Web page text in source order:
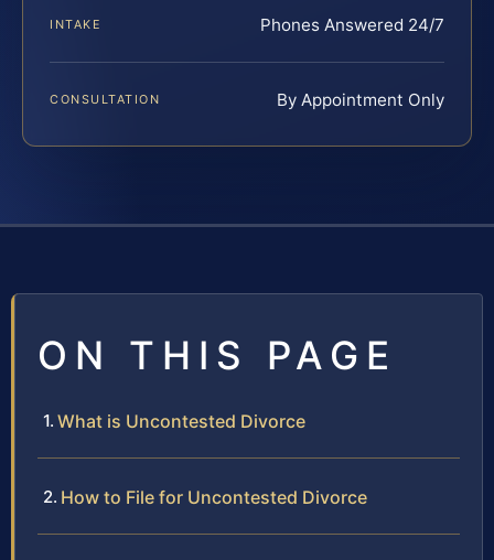
INTAKE Phones Answered 24/7
CONSULTATION By Appointment Only
ON THIS PAGE
What is Uncontested Divorce
How to File for Uncontested Divorce